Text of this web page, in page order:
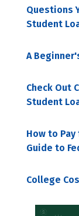
Questions
Student
A
Check Out
Student
How to
Guide to
College